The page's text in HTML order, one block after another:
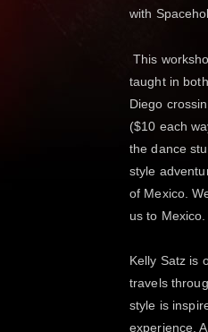
with
This
taught in
Diego
($10 each
the dance
style
of Mexico.
us to Mexico.
Kelly Satz is
travels
style is
experience.